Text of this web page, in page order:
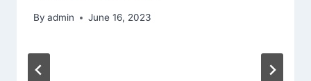
By admin June 16, 2023